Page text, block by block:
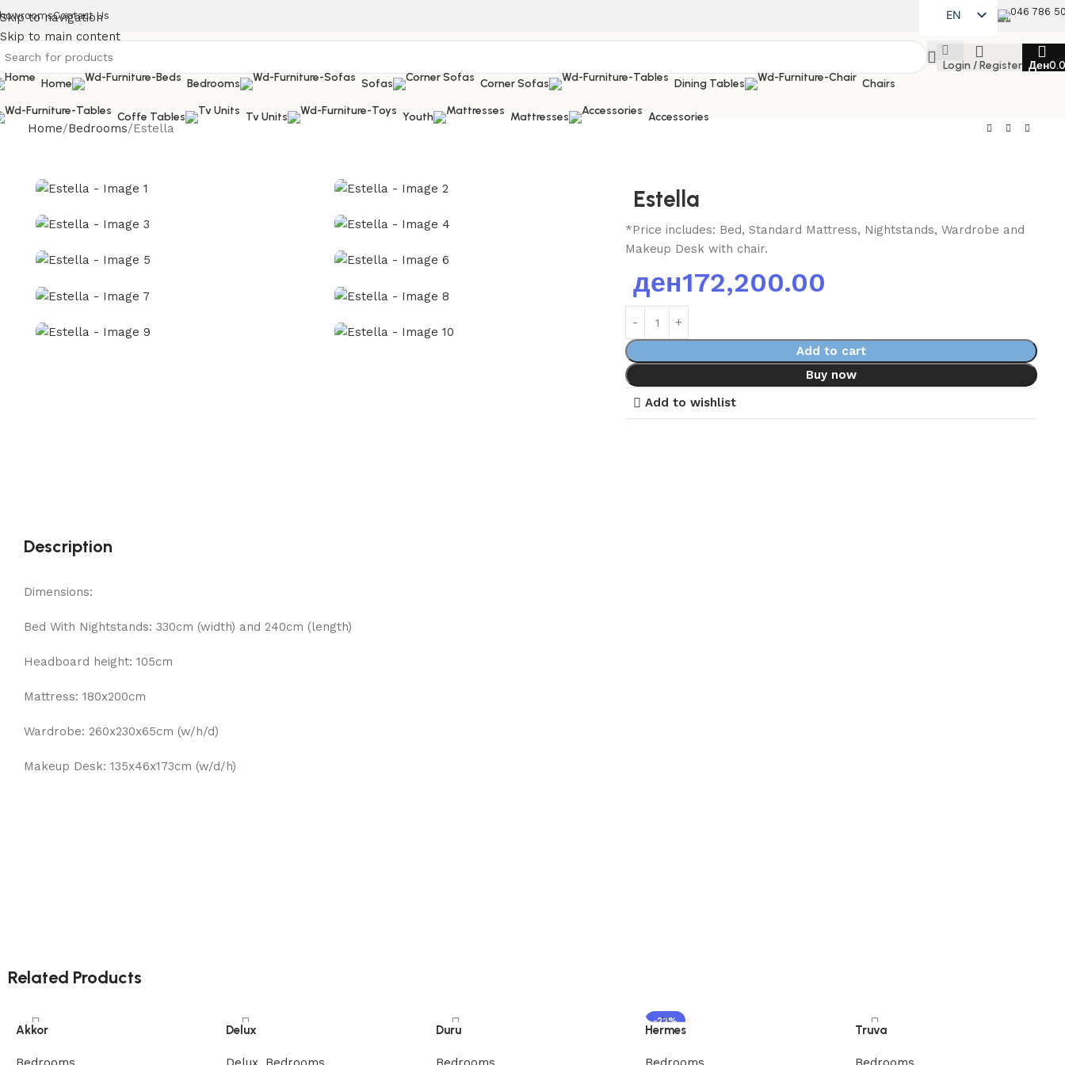
Skip to navigation
Skip to main content
Contact Us
EN
MK
SQ
046 786
Login / Register Ден
Home
Bedrooms Sofas Corner Sofas Dining Tables Chairs
Coffe Tables Tv Units Youth Mattresses Accessories
Home Bedrooms Estella
Estella
*Price includes: Bed, Standard Mattress, Nightstands, Wardrobe and
Makeup Desk with chair.
ден172,200.00
Add to cart
Buy now
Add to wishlist
Description
Dimensions:
Bed With Nightstands: 330cm (width) and 240cm (length)
Headboard height: 105cm
Mattress: 180x200cm
Wardrobe: 260x230x65cm (w/h/d)
Makeup Desk: 135x46x173cm (w/d/h)
Related Products
Akkor Delux Duru
-22%
Hermes Truva